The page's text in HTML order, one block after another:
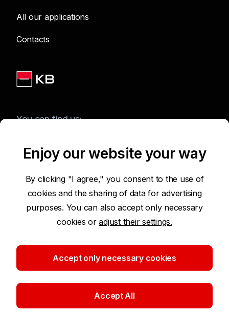
All our applications
Contacts
You can find us:
Terms of Use of the Website
Protection of Personal Data
Security
©2026 Komerční banka
Enjoy our website your way
By clicking "I agree," you consent to the use of
cookies and the sharing of data for advertising
purposes. You can also accept only necessary
cookies oradjust their settings.
Accept only necessary cookies
Accept All